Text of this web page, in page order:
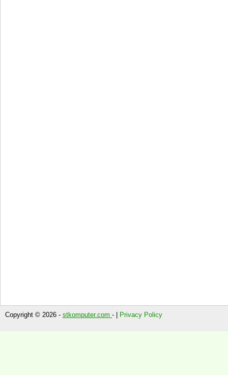
Copyright © 2026 - stkomputer.com - | Privacy Policy